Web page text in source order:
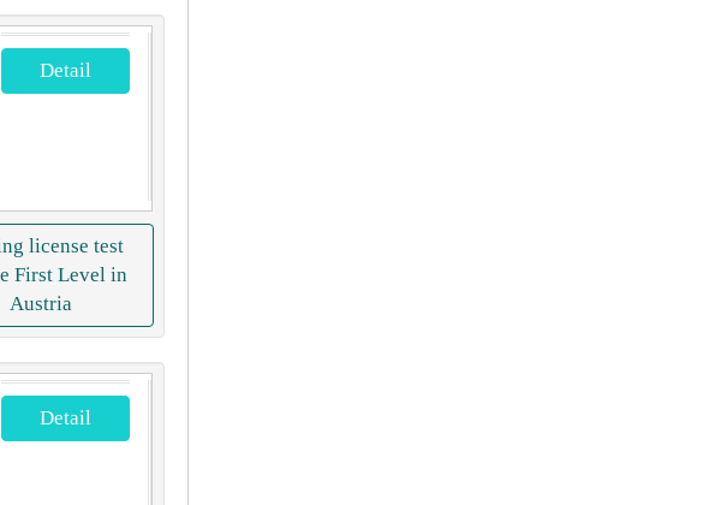
Detail
license test
First Level in
Austria
Detail